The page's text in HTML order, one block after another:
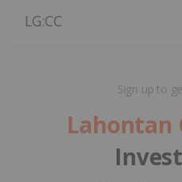
LG:CC
Sign up to
Lahontan